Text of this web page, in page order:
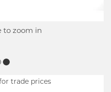
to zoom in
trade prices